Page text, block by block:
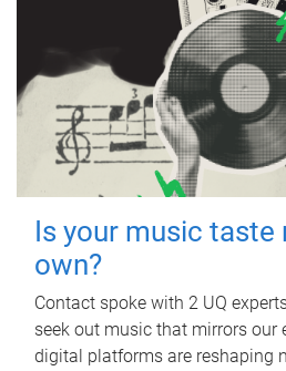
Is your music taste
own?
Contact spoke with 2 UQ
seek out music that mirrors our
digital platforms are reshaping